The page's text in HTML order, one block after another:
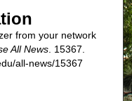
from your network
All News. 15367.
all-news/15367